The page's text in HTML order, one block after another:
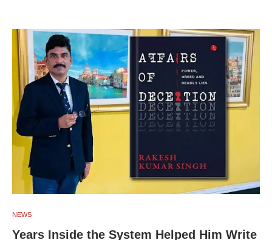
NEWS
Years Inside the System Helped Him Write